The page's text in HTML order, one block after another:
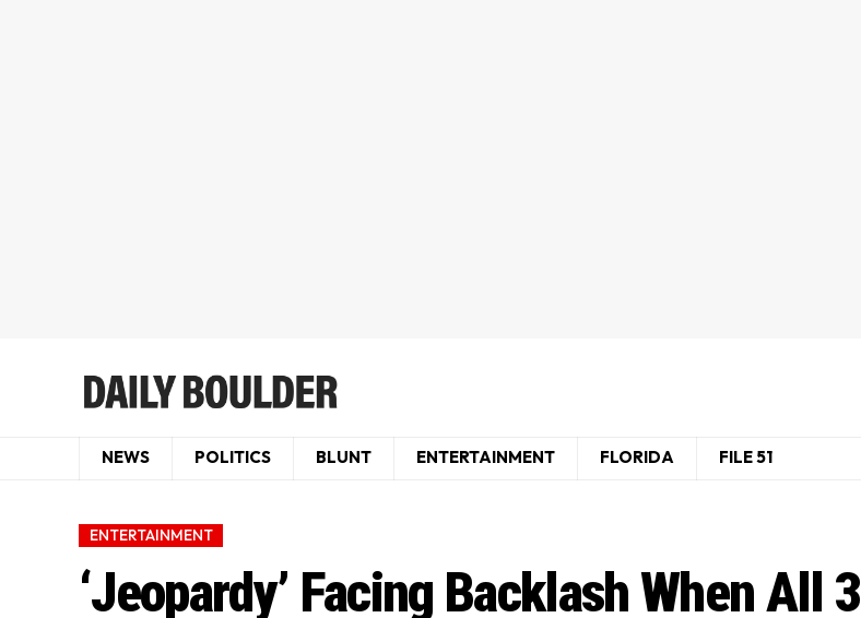
NEWS POLITICS BLUNT ENTERTAINMENT FLORIDA FILE 51
ENTERTAINMENT
‘Jeopardy’ Facing Backlash When All 3